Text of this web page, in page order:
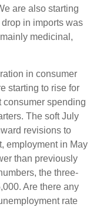
are also starting
in imports was
medicinal,
in consumer
starting to rise for
consumer spending
The soft July
revisions to
employment in May
than previously
the three-
Are there any
rate